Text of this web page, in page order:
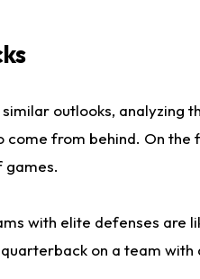
outlooks,
from behind. On
games.
with elite defenses
on a team